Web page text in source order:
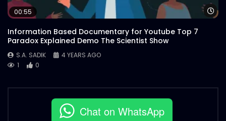
00:55
Information Based Documentary for Youtube Top 7
Paradox Explained Demo The Scientist Show
S.A. SADIK
4 YEARS AGO
1
0
Chat on WhatsApp